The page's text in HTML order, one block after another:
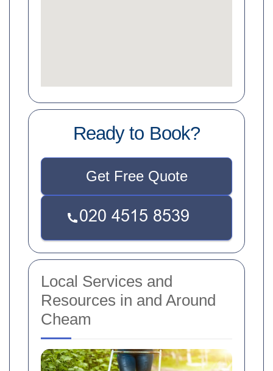
Ready to Book?
Get Free Quote
Local Services and
Resources in and Around
Cheam